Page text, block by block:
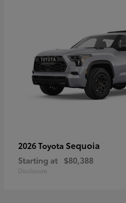
2026 Toyota Sequoia
Starting at $80,388
Disclosure